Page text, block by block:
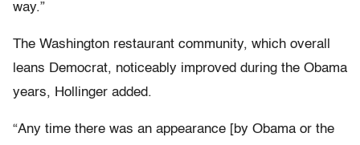
way.”
The Washington restaurant community, which overall
leans Democrat, noticeably improved during the Obama
years, Hollinger added.
“Any time there was an appearance [by Obama or the